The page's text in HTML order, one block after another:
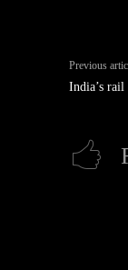
Previous
India’s rail